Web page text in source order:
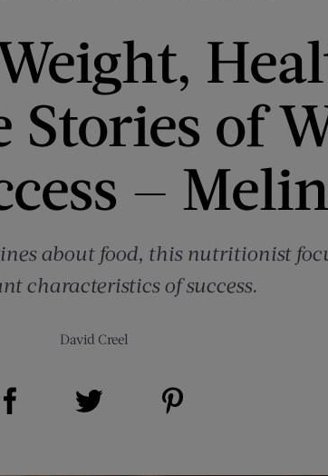
of
—
about food, this nutritionist
characteristics of success.
David Creel
Share on Facebook (opens new window)